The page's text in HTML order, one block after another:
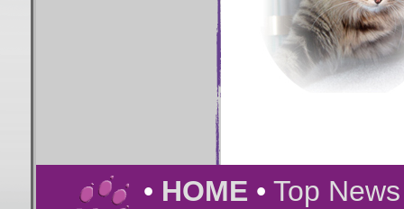
• HOME • Top